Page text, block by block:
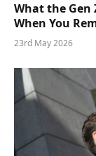
What the Gen
When You
23rd May 2026